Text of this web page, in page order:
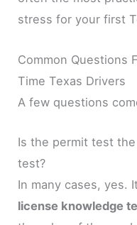
stress for your first
Common Questions
Time Texas Drivers
A few questions
Is the permit test
test?
In many cases, yes.
license knowledge